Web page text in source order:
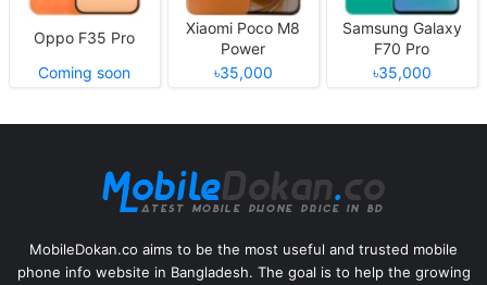
Oppo F35 Pro
Coming soon
Xiaomi Poco M8
Power
৳35,000
Samsung Galaxy
F70 Pro
৳35,000
MobileDokan.co aims to be the most useful and trusted mobile
phone info website in Bangladesh. The goal is to help the growing